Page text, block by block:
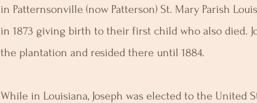
in Patternsonville (now Patterson) St. Mary Parish
in 1873 giving birth to their first child who also died.
the plantation and resided there until 1884.
While in Louisiana, Joseph was elected to the United